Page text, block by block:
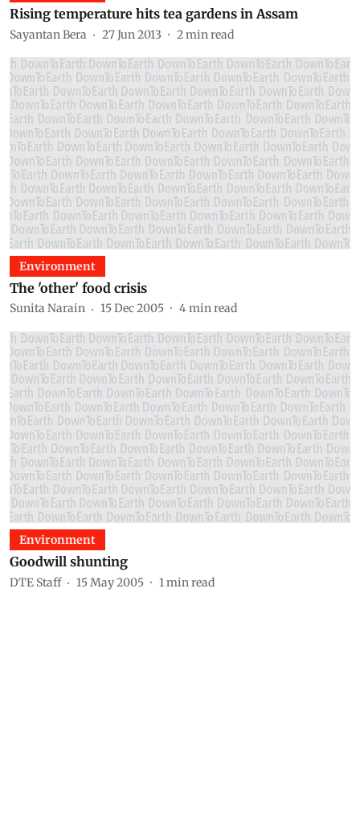
Rising temperature hits tea gardens in Assam
Sayantan Bera 27 Jun 2013 2min read
Environment
The 'other' food crisis
Sunita Narain 15 Dec 2005 4min read
Environment
Goodwill shunting
DTE Staff 15 May 2005 1 min read